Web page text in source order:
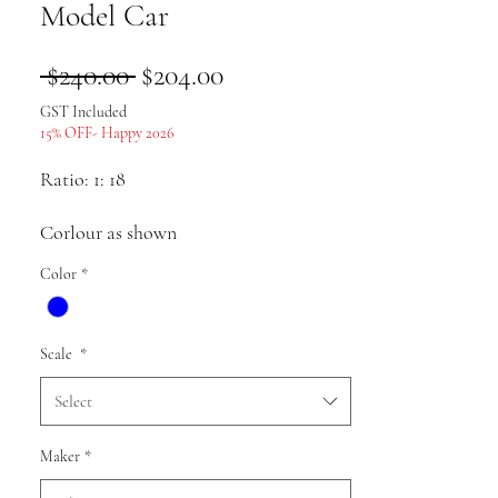
Model Car
$240.00 Regular
$204.00Sale
GST Included
15% OFF- Happy 2026
Ratio: 1: 18
Corlour as shown
Material: alloy
Pack list: Car model * 1
Uses: Collection, gifts, souvenirs,
Color *
Scale *
Select
Maker *